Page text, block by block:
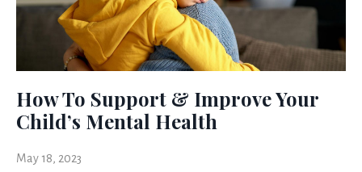
How To Support & Improve Your
Child’s Mental Health
May 18, 2023